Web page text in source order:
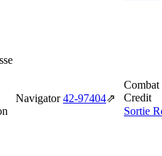
Navigator 42‑97404⇗
Credit
Sortie